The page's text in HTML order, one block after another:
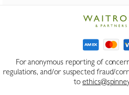
For anonymous reporting of
regulations, and/or suspected fraud/
to